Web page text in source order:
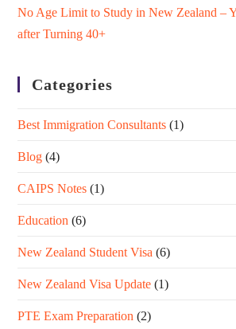
No Age Limit to Study in New Zealand –
after Turning 40+
Categories
Best Immigration Consultants (1)
Blog (4)
CAIPS Notes (1)
Education (6)
New Zealand Student Visa (6)
New Zealand Visa Update (1)
PTE Exam Preparation (2)